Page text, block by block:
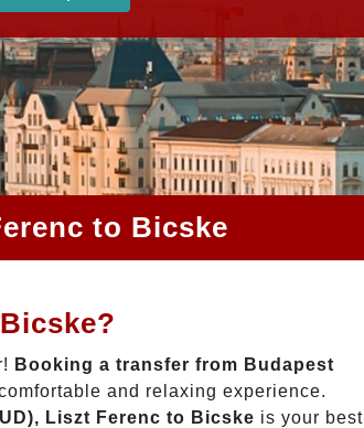
to Bicske
Booking a transfer from Budapest
and relaxing experience.
Liszt Ferenc to Bicske is your best